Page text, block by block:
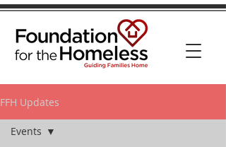
FFH Updates
Events